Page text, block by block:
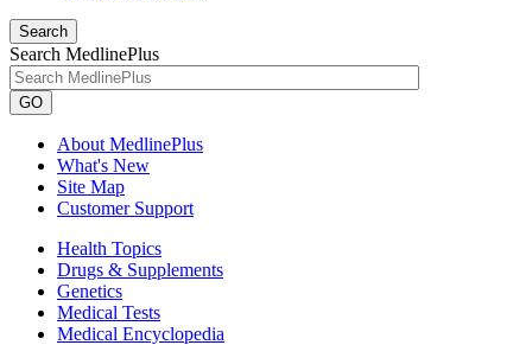
Search
Search MedlinePlus
GO
About MedlinePlus
What's New
Site Map
Customer Support
Health Topics
Drugs & Supplements
Genetics
Medical Tests
Medical Encyclopedia